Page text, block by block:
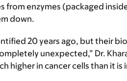
enzymes (packaged
down.
20 years ago, but their
unexpected,” Dr.
in cancer cells than it is